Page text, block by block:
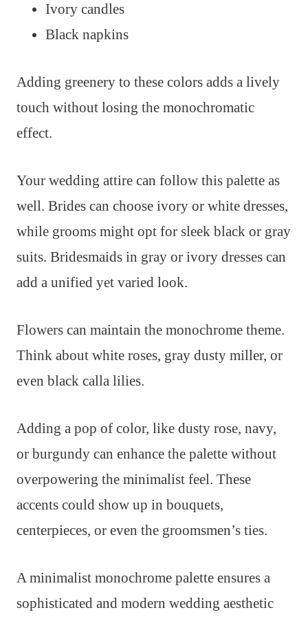
Ivory candles
Black napkins
Adding greenery to these colors adds a lively
touch without losing the monochromatic
effect.
Your wedding attire can follow this palette as
well. Brides can choose ivory or white dresses,
while grooms might opt for sleek black or gray
suits. Bridesmaids in gray or ivory dresses can
add a unified yet varied look.
Flowers can maintain the monochrome theme.
Think about white roses, gray dusty miller, or
even black calla lilies.
Adding a pop of color, like dusty rose, navy,
or burgundy can enhance the palette without
overpowering the minimalist feel. These
accents could show up in bouquets,
centerpieces, or even the groomsmen’s ties.
A minimalist monochrome palette ensures a
sophisticated and modern wedding aesthetic